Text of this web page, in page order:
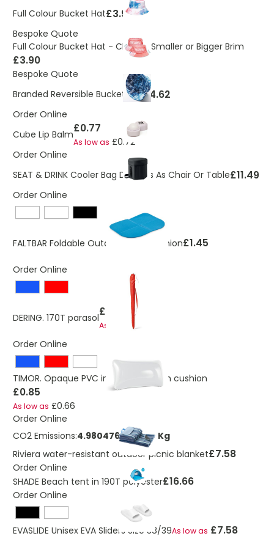
Full Colour Bucket Hat£3.90
Bespoke Quote
Full Colour Bucket Hat - Choose Smaller or Bigger Brim
£3.90
Bespoke Quote
Branded Reversible Bucket Hat£4.62
Order Online
Cube Lip Balm£0.77
As low as £0.72
Order Online
SEAT & DRINK Cooler Bag Doubles As Chair Or Table£11.49
Order Online
FALTBAR Foldable Outdoor Seat Cushion£1.45
Order Online
DERING. 170T parasol£10.77
As low as £8.82
Order Online
TIMOR. Opaque PVC inflatable beach cushion
£0.85
As low as £0.66
Order Online
CO2 Emissions:4.9804765326912 Kg
Riviera water-resistant outdoor picnic blanket£7.58
Order Online
SHADE Beach tent in 190T polyester£16.66
Order Online
EVASLIDE Unisex EVA Sliders Size 38/39As low as £7.58